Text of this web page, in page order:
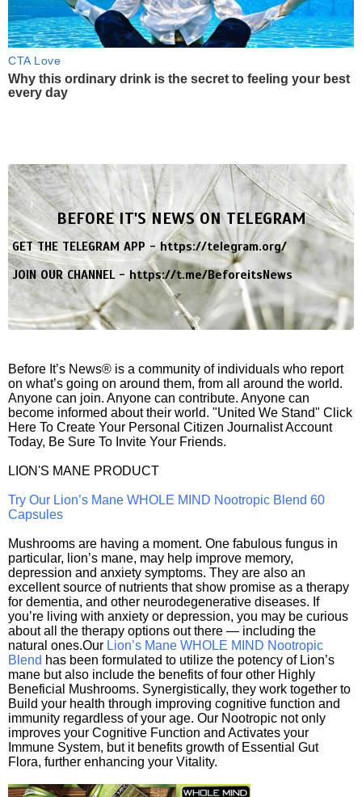
CTA Love
Why this ordinary drink is the secret to feeling your best
every day
BEFORE IT'S NEWS ON TELEGRAM
GET THE TELEGRAM APP -https://telegram.org/
JOIN OUR CHANNEL -https://t.me/BeforeitsNews
Before It’s News® is a community of individuals who report
on what’s going on around them, from all around the world.
Anyone can join. Anyone can contribute. Anyone can
become informed about their world. "United We Stand" Click
Here To Create Your Personal Citizen Journalist Account
Today, Be Sure To Invite Your Friends.
LION'S MANE PRODUCT
Try Our Lion’s Mane WHOLE MIND Nootropic Blend 60
Capsules
Mushrooms are having a moment. One fabulous fungus in
particular, lion’s mane, may help improve memory,
depression and anxiety symptoms. They are also an
excellent source of nutrients that show promise as a therapy
for dementia, and other neurodegenerative diseases. If
you’re living with anxiety or depression, you may be curious
about all the therapy options out there — including the
natural ones.Our Lion’s Mane WHOLE MIND Nootropic
Blend has been formulated to utilize the potency of Lion’s
mane but also include the benefits of four other Highly
Beneficial Mushrooms. Synergistically, they work together to
Build your health through improving cognitive function and
immunity regardless of your age. Our Nootropic not only
improves your Cognitive Function and Activates your
Immune System, but it benefits growth of Essential Gut
Flora, further enhancing your Vitality.